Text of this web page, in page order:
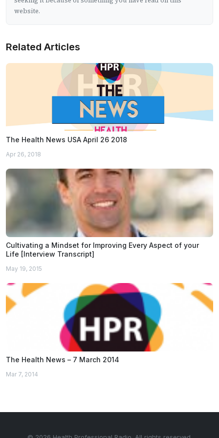
website.
Related Articles
The Health News USA April 26 2018
Apr 26, 2018
Cultivating a Mindset for Improving Every Aspect of your
Life [Interview Transcript]
May 19, 2015
The Health News – 7 March 2014
Mar 7, 2014